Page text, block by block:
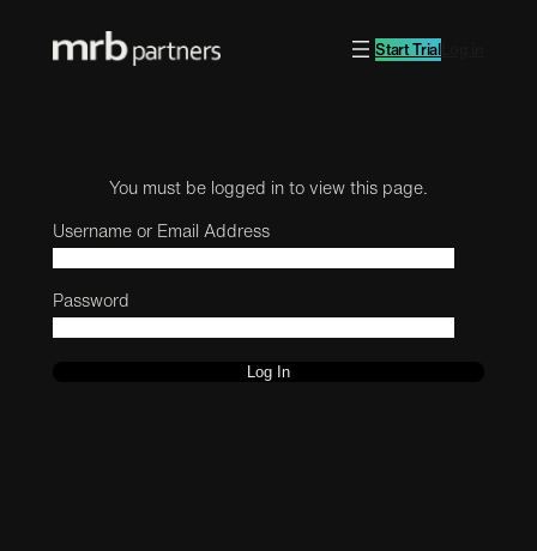
Start Trial
You must be logged in to view this page.
Username or Email Address
Password